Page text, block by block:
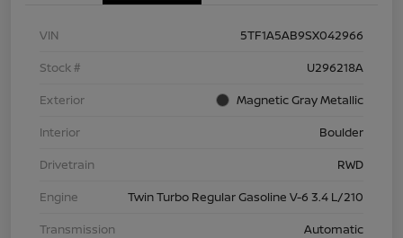
VIN
5TF1A5AB9SX042966
Stock #
U296218A
Exterior
Magnetic Gray Metallic
Interior
Boulder
Drivetrain
RWD
Engine
Twin Turbo Regular Gasoline V-6 3.4 L/210
Transmission
Automatic